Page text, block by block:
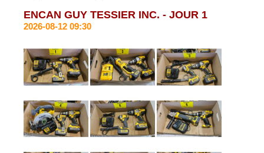
About Us
Terms and conditions
Contact Us
ENCAN GUY TESSIER INC. - JOUR 1
2026-08-12 09:30